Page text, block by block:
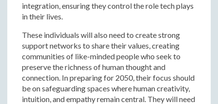
integration, ensuring they control the role tech plays
in their lives.
These individuals will also need to create strong
support networks to share their values, creating
communities of like-minded people who seek to
preserve the richness of human thought and
connection. In preparing for 2050, their focus should
be on safeguarding spaces where human creativity,
intuition, and empathy remain central. They will need